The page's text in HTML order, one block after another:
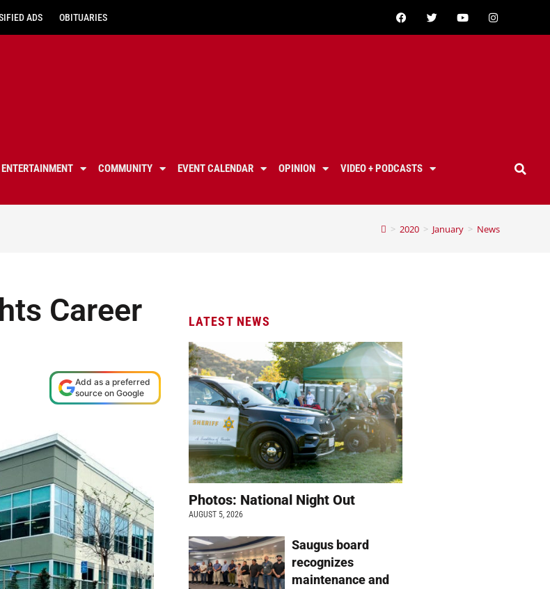
ADS OBITUARIES
COMMUNITY EVENT CALENDAR OPINION
VIDEO + PODCASTS
> 2020 > January > News
Career
Add as a preferred
source on Google
LATEST NEWS
Photos: National Night Out
AUGUST 5, 2026
Saugus board
recognizes
maintenance and